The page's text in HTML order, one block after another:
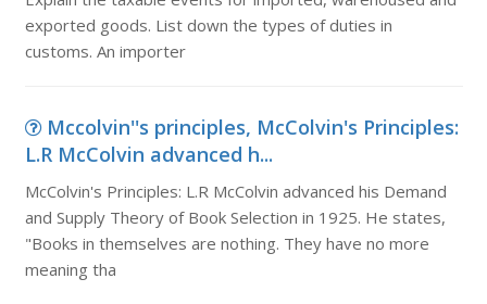
exported goods. List down the types of duties in
customs. An importer
Mccolvin''s principles, McColvin's Principles:
L.R McColvin advanced h...
McColvin's Principles: L.R McColvin advanced his Demand
and Supply Theory of Book Selection in 1925. He states,
"Books in themselves are nothing. They have no more
meaning tha